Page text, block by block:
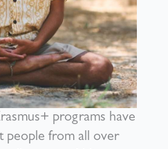
programs have
people from all over